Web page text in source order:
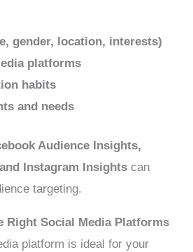
gender, location, interests)
platforms
habits
and needs
Audience Insights,
Instagram Insights can
targeting.
Right Social Media Platforms
platform is ideal for your